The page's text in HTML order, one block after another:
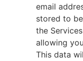
email
stored to
the
allowing
This data